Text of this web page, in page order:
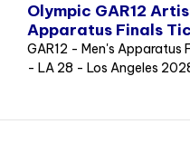
Olympic GAR12
Apparatus Finals
GAR12 - Men's Apparatus
- LA 28 - Los Angeles